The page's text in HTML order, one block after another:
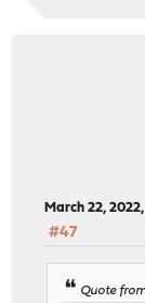
March 22,
#47
Quote